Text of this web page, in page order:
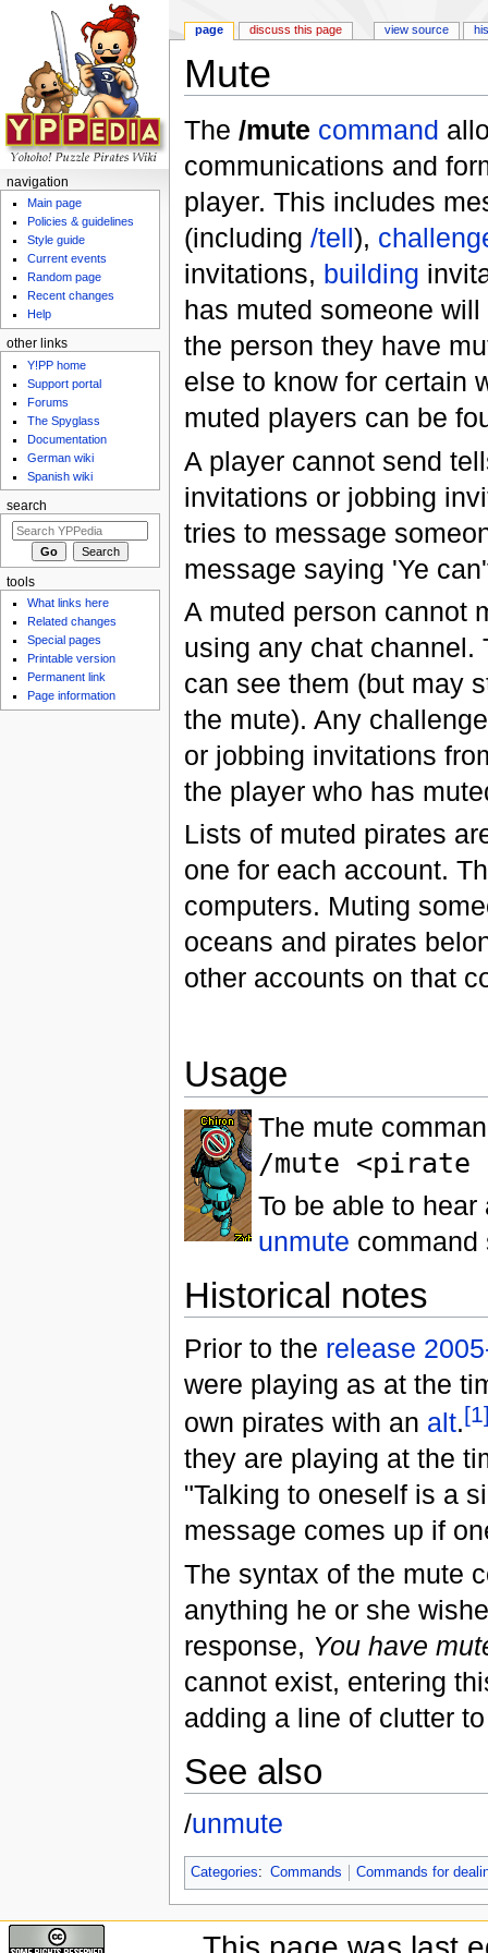
Mute
The /mute command
communications and
player. This includes
(including /tell),
invitations, building
has muted someone
the person they have
else to know for certain
muted players can be
A player cannot send
invitations or jobbing
tries to message
message saying 'Ye
A muted person cannot
using any chat
can see them (but may
the mute). Any
or jobbing invitations
the player who has
Lists of muted pirates
one for each account.
computers. Muting
oceans and pirates
other accounts on that
Usage
The mute
/mute <pirate
To be able to
unmute command
Historical notes
Prior to the release
were playing as at the
own pirates with an alt.
they are playing at the
"Talking to oneself is a
message comes up if
The syntax of the mute
anything he or she
response, You have
cannot exist, entering
adding a line of clutter
See also
/unmute
Categories: Commands Commands for
page discuss this page view source
navigation
Main page
Policies & guidelines
Style guide
Current events
Random page
Recent changes
Help
other links
Y!PP home
Support portal
Forums
The Spyglass
Documentation
German wiki
Spanish wiki
search
tools
What links here
Related changes
Special pages
Printable version
Permanent link
Page information